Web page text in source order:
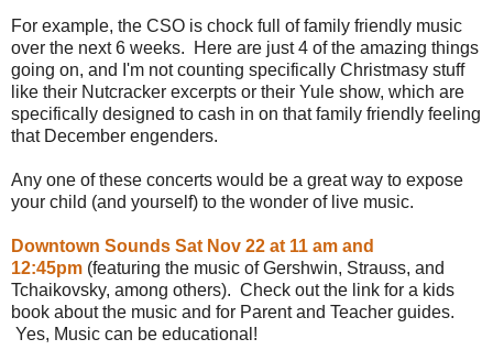
For example, the CSO is chock full of family friendly music
over the next 6 weeks. Here are just 4 of the amazing things
going on, and I'm not counting specifically Christmasy stuff
like their Nutcracker excerpts or their Yule show, which are
specifically designed to cash in on that family friendly feeling
that December engenders.
Any one of these concerts would be a great way to expose
your child (and yourself) to the wonder of live music.
Downtown Sounds Sat Nov 22 at 11 am and
12:45pm (featuring the music of Gershwin, Strauss, and
Tchaikovsky, among others). Check out the link for a kids
book about the music and for Parent and Teacher guides.
Yes, Music can be educational!